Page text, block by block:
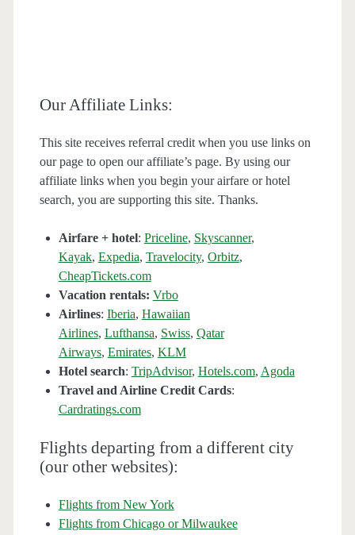
Our Affiliate Links:
This site receives referral credit when you use links on
our page to open our affiliate’s page. By using our
affiliate links when you begin your airfare or hotel
search, you are supporting this site. Thanks.
Airfare + hotel: Priceline, Skyscanner,
Kayak, Expedia, Travelocity, Orbitz,
CheapTickets.com
Vacation rentals: Vrbo
Airlines: Iberia, Hawaiian
Airlines, Lufthansa, Swiss, Qatar
Airways, Emirates, KLM
Hotel search: TripAdvisor, Hotels.com, Agoda
Travel and Airline Credit Cards:
Cardratings.com
Flights departing from a different city
(our other websites):
Flights from New York
Flights from Chicago or Milwaukee